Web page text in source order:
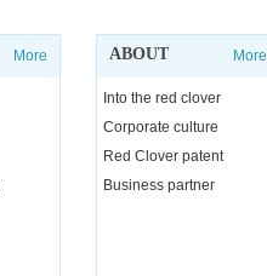
More ABOUT More
Into the red clover
Corporate culture
Red Clover patent
Business partner